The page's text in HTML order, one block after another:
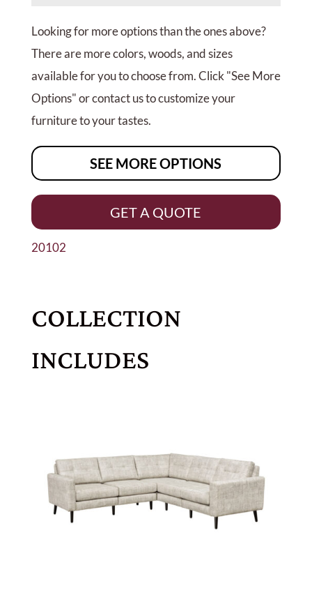
Looking for more options than the ones above?
There are more colors, woods, and sizes
available for you to choose from. Click "See More
Options" or contact us to customize your
furniture to your tastes.
SEE MORE OPTIONS
GET A QUOTE
20102
COLLECTION
INCLUDES